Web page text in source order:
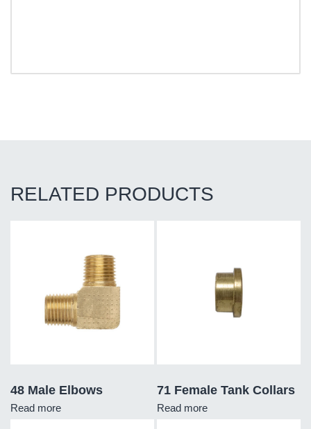
RELATED PRODUCTS
48 Male Elbows
Read more
71 Female Tank Collars
Read more